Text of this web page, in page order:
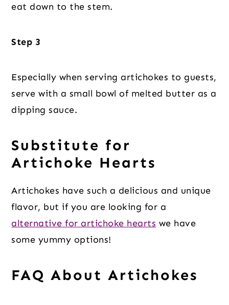
eat down to the stem.
Step 3
Especially when serving artichokes to guests,
serve with a small bowl of melted butter as a
dipping sauce.
Substitute for
Artichoke Hearts
Artichokes have such a delicious and unique
flavor, but if you are looking for a
alternative for artichoke hearts we have
some yummy options!
FAQ About Artichokes